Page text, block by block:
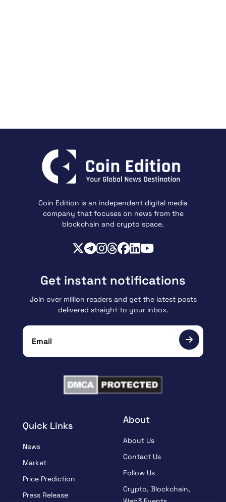
Coin Edition is an independent digital media
company that focuses on news from the
blockchain and crypto space.
Quick Links
News
Market
Price Prediction
Press Release
About
About Us
Contact Us
Follow Us
Crypto, Blockchain,
Get instant notifications
Join over million readers and get the latest posts
delivered straight to your inbox.